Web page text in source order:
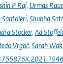
P Raj, Urmas
Santoleri, Shubha
Stocker, Ad
Vrgoč, Sarah